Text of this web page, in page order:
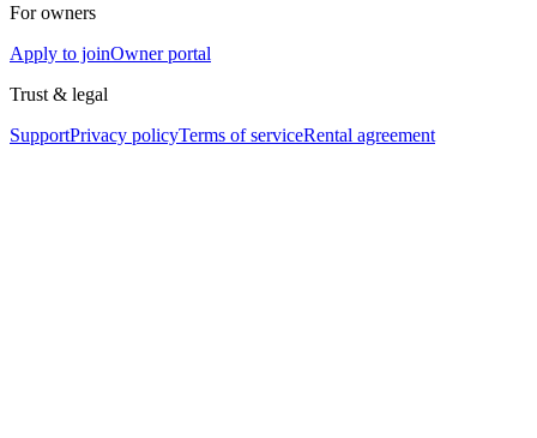
For owners
Apply to joinOwner portal
Trust & legal
SupportPrivacy policyTerms of serviceRental agreement